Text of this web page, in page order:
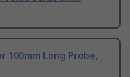
100mm Long Probe,